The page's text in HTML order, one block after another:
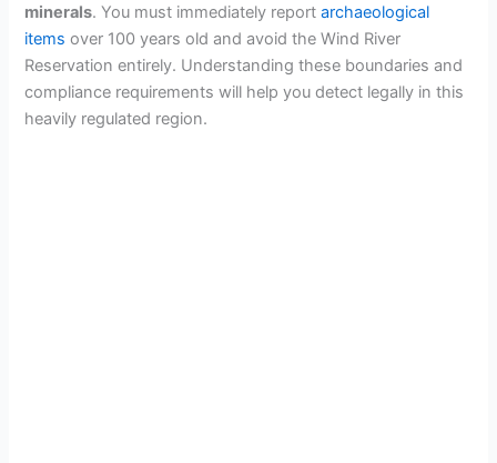
minerals. You must immediately reportarchaeological
items over 100 years old and avoid the Wind River
Reservation entirely. Understanding these boundaries and
compliance requirements will help you detect legally in this
heavily regulated region.